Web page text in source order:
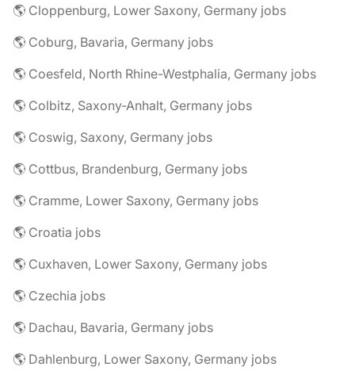
🌎 Cloppenburg, Lower Saxony, Germany jobs
🌎 Coburg, Bavaria, Germany jobs
🌎 Coesfeld, North Rhine-Westphalia, Germany jobs
🌎 Colbitz, Saxony-Anhalt, Germany jobs
🌎 Coswig, Saxony, Germany jobs
🌎 Cottbus, Brandenburg, Germany jobs
🌎 Cramme, Lower Saxony, Germany jobs
🌎 Croatia jobs
🌎 Cuxhaven, Lower Saxony, Germany jobs
🌎 Czechia jobs
🌎 Dachau, Bavaria, Germany jobs
🌎 Dahlenburg, Lower Saxony, Germany jobs